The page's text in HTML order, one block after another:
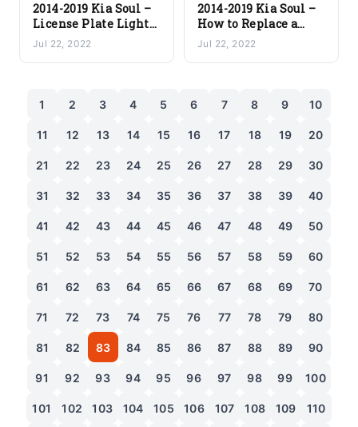
2014-2019 Kia Soul –
License Plate Light
Bulb Replacement
Jul 22, 2022
2014-2019 Kia Soul –
How to Replace a
Dead Key Fob Battery
Jul 22, 2022
1 2 3 4 5 6 7 8 9 10
11 12 13 14 15 16 17 18 19 20
21 22 23 24 25 26 27 28 29 30
31 32 33 34 35 36 37 38 39 40
41 42 43 44 45 46 47 48 49 50
51 52 53 54 55 56 57 58 59 60
61 62 63 64 65 66 67 68 69 70
71 72 73 74 75 76 77 78 79 80
81 82 83 84 85 86 87 88 89 90
91 92 93 94 95 96 97 98 99 100
101 102 103 104 105 106 107 108 109 110